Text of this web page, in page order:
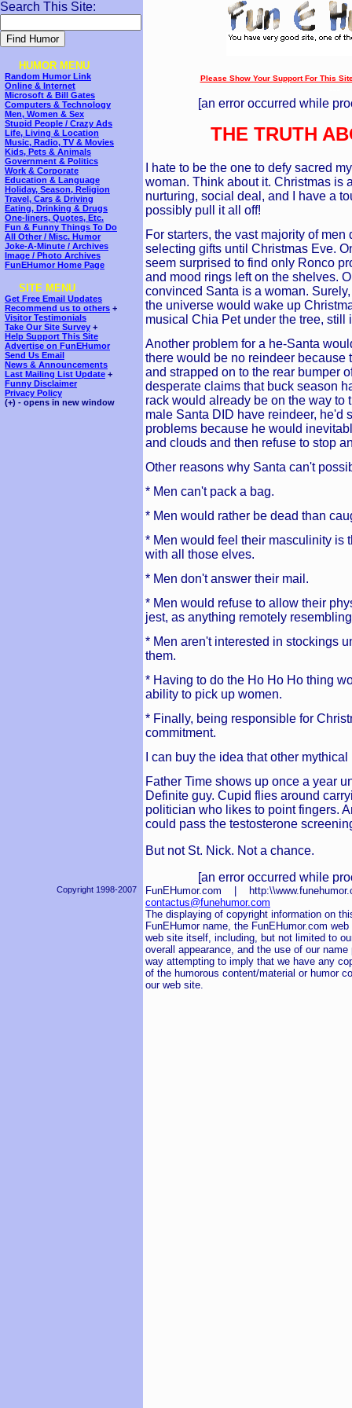
Search This Site:
HUMOR MENU
Random Humor Link
Online & Internet
Microsoft & Bill Gates
Computers & Technology
Men, Women & Sex
Stupid People / Crazy Ads
Life, Living & Location
Music, Radio, TV & Movies
Kids, Pets & Animals
Government & Politics
Work & Corporate
Education & Language
Holiday, Season, Religion
Travel, Cars & Driving
Eating, Drinking & Drugs
One-liners, Quotes, Etc.
Fun & Funny Things To Do
All Other / Misc. Humor
Joke-A-Minute / Archives
Image / Photo Archives
FunEHumor Home Page
SITE MENU
Get Free Email Updates
Recommend us to others +
Visitor Testimonials
Take Our Site Survey +
Help Support This Site
Advertise on FunEHumor
Send Us Email
News & Announcements
Last Mailing List Update +
Funny Disclaimer
Privacy Policy
(+) - opens in new window
Please Show Your Support For This
[an error occurred while
THE TRUTH
I hate to be the one to defy sacred
woman. Think about it. Christmas is
nurturing, social deal, and I have a
possibly pull it all off!
For starters, the vast majority of
selecting gifts until Christmas Eve.
seem surprised to find only Ronco
and mood rings left on the shelves.
convinced Santa is a woman.
the universe would wake up
musical Chia Pet under the tree, still
Another problem for a he-Santa
there would be no reindeer because
and strapped on to the rear bumper
desperate claims that buck season
rack would already be on the way to
male Santa DID have reindeer, he'd
problems because he would
and clouds and then refuse to stop
Other reasons why Santa can't
* Men can't pack a bag.
* Men would rather be dead than
* Men would feel their masculinity is
with all those elves.
* Men don't answer their mail.
* Men would refuse to allow their
jest, as anything remotely
* Men aren't interested in stockings
them.
* Having to do the Ho Ho Ho thing
ability to pick up women.
* Finally, being responsible for
commitment.
I can buy the idea that other
Father Time shows up once a year
Definite guy. Cupid flies around
politician who likes to point fingers.
could pass the testosterone
But not St. Nick. Not a chance.
[an error occurred while
Copyright 1998-2007
FunEHumor.com |
contactus@funehumor.com
The displaying of copyright information on
FunEHumor name, the FunEHumor.com
web site itself, including, but not limited to
overall appearance, and the use of our
way attempting to imply that we have any
of the humorous content/material or humor
our web site.